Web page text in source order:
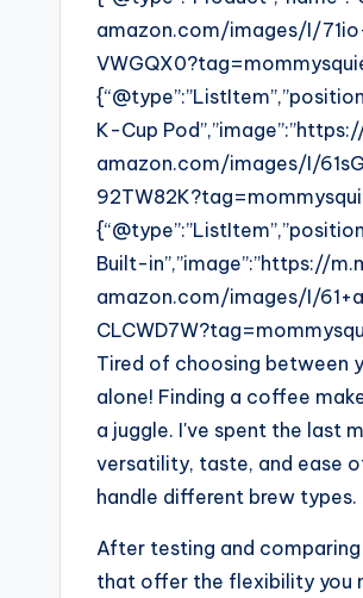
amazon.com/images/I/
K-Cup
amazon.com/images/I/
Built-in”,”image”:”https://
amazon.com/images/I/
Tired of choosing between
alone! Finding a coffee
a juggle. I've spent the last
versatility, taste, and ease
handle different brew types.
After testing and
that offer the flexibility you